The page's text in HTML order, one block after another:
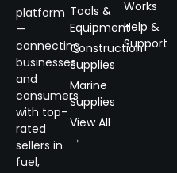
platform
—
connecting
businesses
and
consumers
with top-
rated
sellers in
fuel,
Tools &
Equipment
Construction
Supplies
Marine
Supplies
View All
→
Works
Help &
Support